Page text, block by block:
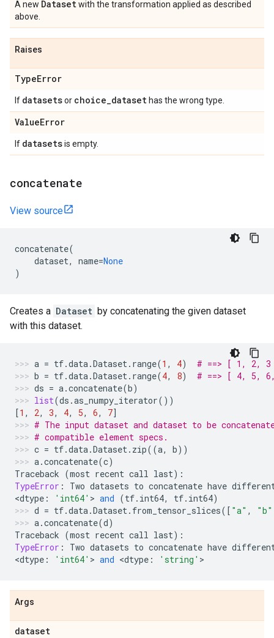
A new Datasetwith the transformation applied as described
above.
Raises
TypeError
If datasetsor choice_dataset has the wrong type.
ValueError
If datasetsis empty.
concatenate
View source
concatenate(
dataset, name=None
)
Creates a Dataset by concatenating the given dataset
with this dataset.
a = tf.data.Dataset. range(1 , 4)
# ==> [ 1, 2,
b = tf.data.Dataset. range(4, 8)
# ==> [ 4, 5,
ds = a.concatenate(b)
list(ds .as_numpy_iterator())
[1 , 2, 3, 4, 5, 6, 7]
# The input dataset and dataset to be
# compatible element specs.
c = tf.data.Dataset. zip((a, b))
a.concatenate(c)
Traceback (most recent call last):
TypeError : Two datasets to concatenate have
<dtype : 'int64' > and (tf. int64, tf. int64)
d = tf.data.Dataset. from_tensor_slices([ "a" , "b"
a.concatenate(d)
Traceback (most recent call last):
TypeError : Two datasets to concatenate have
<dtype : 'int64' > and <dtype : 'string' >
Args
dataset